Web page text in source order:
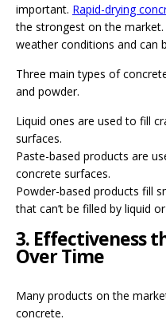
important. Rapid-drying
the strongest on the
weather conditions and can
Three main types of
and powder.
Liquid ones are used to fill
surfaces.
Paste-based products are
concrete surfaces.
Powder-based products fill
that can’t be filled by liquid
3. Effectiveness
Over Time
Many products on the
concrete.